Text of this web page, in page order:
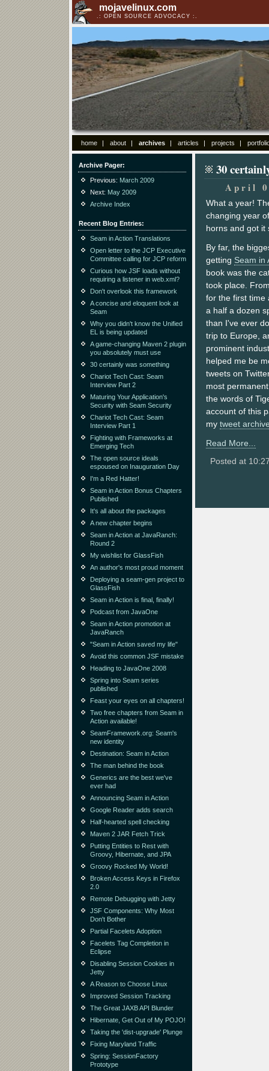
mojavelinux.com
OPEN SOURCE ADVOCACY
home about archives articles projects
30
April
What a year!
changing year
horns and got it
By far, the
getting Seam in
book was the
took place.
for the first time
a half a dozen
than I've ever
trip to Europe,
prominent
helped me be
tweets on
most
the words of
account of this
my tweet
Read More...
Posted at
Archive Pager
Previous: March 2009
Next: May 2009
Archive Index
Recent Blog Entries
Seam in Action Translations
Open letter to the JCP Executive
Committee calling for JCP reform
Curious how JSF loads without
requiring a listener in web.xml?
Don't overlook this framework
A concise and eloquent look at
Seam
Why you didn't know the Unified
EL is being updated
A game-changing Maven 2 plugin
you absolutely must use
30 certainly was something
Chariot Tech Cast: Seam
Interview Part 2
Maturing Your Application's
Security with Seam Security
Chariot Tech Cast: Seam
Interview Part 1
Fighting with Frameworks at
Emerging Tech
The open source ideals
espoused on Inauguration Day
I'm a Red Hatter!
Seam in Action Bonus Chapters
Published
It's all about the packages
A new chapter begins
Seam in Action at JavaRanch:
Round 2
My wishlist for GlassFish
An author's most proud moment
Deploying a seam-gen project to
GlassFish
Seam in Action is final, finally!
Podcast from JavaOne
Seam in Action promotion at
JavaRanch
"Seam in Action saved my life"
Avoid this common JSF mistake
Heading to JavaOne 2008
Spring into Seam series
published
Feast your eyes on all chapters!
Two free chapters from Seam in
Action available!
SeamFramework.org: Seam's
new identity
Destination: Seam in Action
The man behind the book
Generics are the best we've
ever had
Announcing Seam in Action
Google Reader adds search
Half-hearted spell checking
Maven 2 JAR Fetch Trick
Putting Entities to Rest with
Groovy, Hibernate, and JPA
Groovy Rocked My World!
Broken Access Keys in Firefox
2.0
Remote Debugging with Jetty
JSF Components: Why Most
Don't Bother
Partial Facelets Adoption
Facelets Tag Completion in
Eclipse
Disabling Session Cookies in
Jetty
A Reason to Choose Linux
Improved Session Tracking
The Great JAXB API Blunder
Hibernate, Get Out of My POJO!
Taking the 'dist-upgrade' Plunge
Fixing Maryland Traffic
Spring: SessionFactory
Prototype